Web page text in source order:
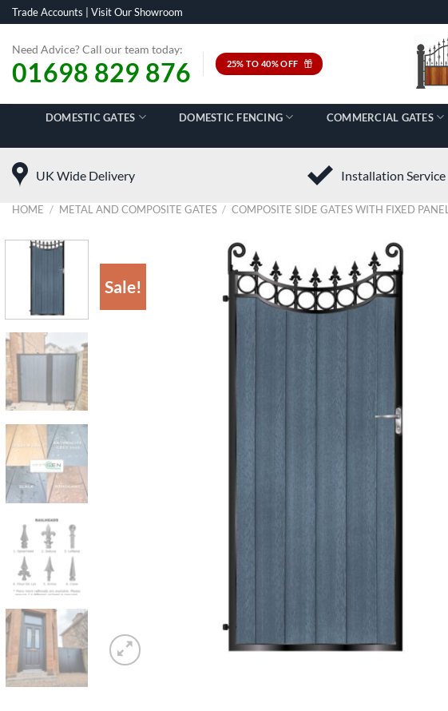
Skip
to
content
Trade Accounts Visit Our Showroom
Need Advice? Call our team today:
01698 829 876 25% TO 40% OFF
DOMESTIC GATES DOMESTIC FENCING COMMERCIAL GATES
UK Wide Delivery Installation Service
HOME / METAL AND COMPOSITE GATES / COMPOSITE SIDE GATES WITH FIXED PANEL
Sale!